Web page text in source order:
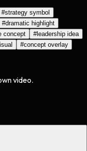
#strategy symbol
#dramatic highlight
concept #leadership idea
#concept overlay
video.